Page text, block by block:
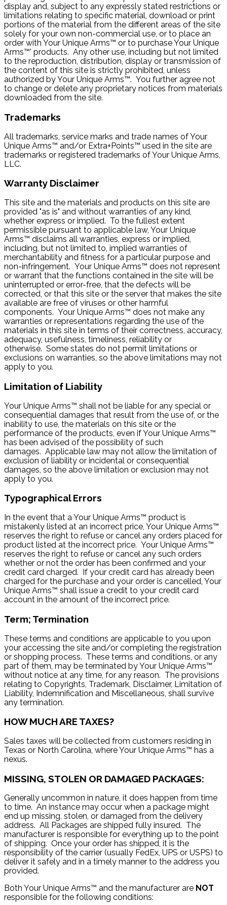
display and, subject to any expressly stated restrictions or
limitations relating to specific material, download or print
portions of the material from the different areas of the site
solely for your own non-commercial use, or to place an
order with Your Unique Arms™ or to purchase Your Unique
Arms™' products. Any other use, including but not limited
to the reproduction, distribution, display or transmission of
the content of this site is strictly prohibited, unless
authorized by Your Unique Arms™. You further agree not
to change or delete any proprietary notices from materials
downloaded from the site.
Trademarks
All trademarks, service marks and trade names of Your
Unique Arms™ and/or Extra+Points™ used in the site are
trademarks or registered trademarks of Your Unique Arms,
LLC.
Warranty Disclaimer
This site and the materials and products on this site are
provided "as is" and without warranties of any kind,
whether express or implied. To the fullest extent
permissible pursuant to applicable law, Your Unique
Arms™ disclaims all warranties, express or implied,
including, but not limited to, implied warranties of
merchantability and fitness for a particular purpose and
non-infringement. Your Unique Arms™ does not represent
or warrant that the functions contained in the site will be
uninterrupted or error-free, that the defects will be
corrected, or that this site or the server that makes the site
available are free of viruses or other harmful
components. Your Unique Arms™ does not make any
warranties or representations regarding the use of the
materials in this site in terms of their correctness, accuracy,
adequacy, usefulness, timeliness, reliability or
otherwise. Some states do not permit limitations or
exclusions on warranties, so the above limitations may not
apply to you.
Limitation of Liability
Your Unique Arms™ shall not be liable for any special or
consequential damages that result from the use of, or the
inability to use, the materials on this site or the
performance of the products, even if Your Unique Arms™
has been advised of the possibility of such
damages. Applicable law may not allow the limitation of
exclusion of liability or incidental or consequential
damages, so the above limitation or exclusion may not
apply to you.
Typographical Errors
In the event that a Your Unique Arms™ product is
mistakenly listed at an incorrect price, Your Unique Arms™
reserves the right to refuse or cancel any orders placed for
product listed at the incorrect price. Your Unique Arms™
reserves the right to refuse or cancel any such orders
whether or not the order has been confirmed and your
credit card charged. If your credit card has already been
charged for the purchase and your order is cancelled, Your
Unique Arms™ shall issue a credit to your credit card
account in the amount of the incorrect price.
Term; Termination
These terms and conditions are applicable to you upon
your accessing the site and/or completing the registration
or shopping process. These terms and conditions, or any
part of them, may be terminated by Your Unique Arms™
without notice at any time, for any reason. The provisions
relating to Copyrights, Trademark, Disclaimer, Limitation of
Liability, Indemnification and Miscellaneous, shall survive
any termination.
HOW MUCH ARE TAXES?
Sales taxes will be collected from customers residing in
Texas or North Carolina, where Your Unique Arms™ has a
nexus.
MISSING, STOLEN OR DAMAGED PACKAGES:
Generally uncommon in nature, it does happen from time
to time. An instance may occur when a package might
end up missing, stolen, or damaged from the delivery
address. All Packages are shipped fully insured. The
manufacturer is responsible for everything up to the point
of shipping. Once your order has shipped, it is the
responsibility of the carrier (usually FedEx, UPS or USPS) to
deliver it safely and in a timely manner to the address you
provided.
Both Your Unique Arms™ and the manufacturer are NOT
responsible for the following conditions: